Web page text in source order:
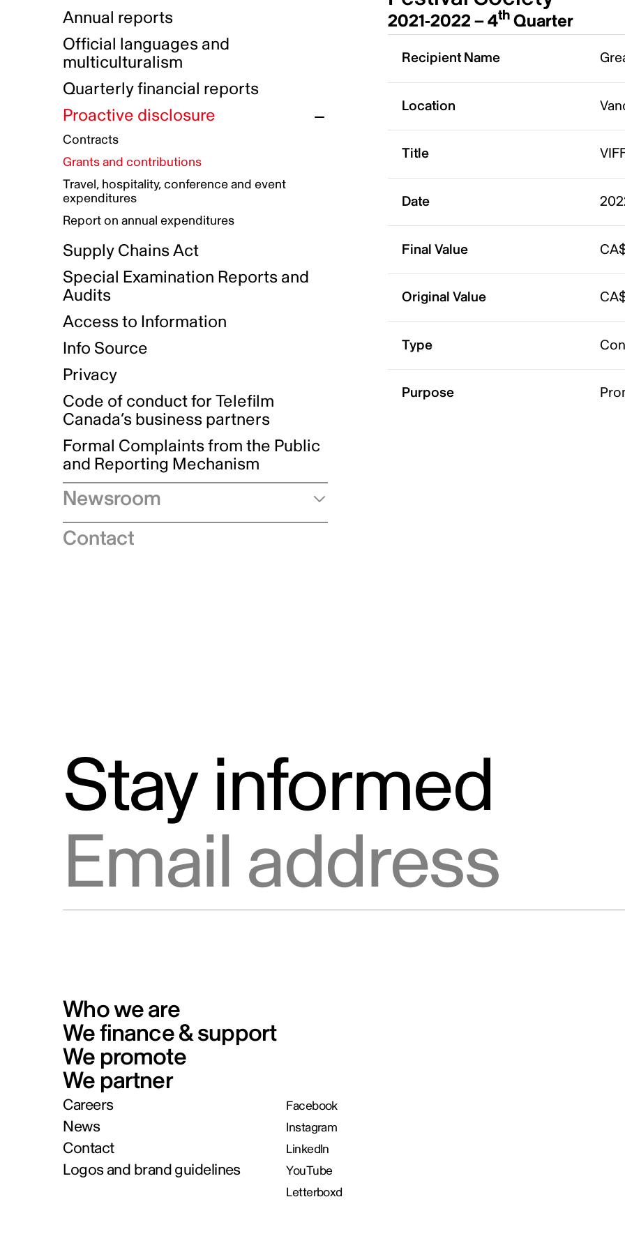
Indigenous Reconciliation Plan
Indigenous Working Group
Guiding principles on harassment
Gender Parity Action Plan
Equity, Diversity and Inclusion
Authentic Storytelling Toolbox
Data collection and self-identification
Compensation and benefits
Awards and recognition
Our corporate values
Funded projects directory
Annual reports
Official languages and
multiculturalism
Quarterly financial reports
Proactive disclosure
Contracts
Grants and contributions
Travel, hospitality, conference and event
expenditures
Report on annual expenditures
Supply Chains Act
Special Examination Reports and
Audits
Access to Information
Info Source
Privacy
Code of conduct for Telefilm
Canada’s business partners
Formal Complaints from the Public
and Reporting Mechanism
Newsroom
Speeches
Contact
2021-2022 – 4th Quarter
Recipient Name
Location
Title
Date
Final Value
Original Value
Type
Purpose
Stay informed
Who we are
We finance & support
We promote
We partner
Careers
News
Contact
Logos and brand guidelines
Facebook
Instagram
LinkedIn
YouTube
Letterboxd